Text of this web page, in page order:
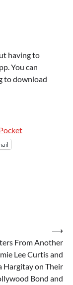
having to
You can
to download
From Another
Lee Curtis and
Hargitay on Their
Bond and
⟶